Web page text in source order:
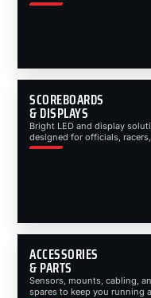
SCOREBOARDS
& DISPLAYS
Bright LED and display
designed for officials,
ACCESSORIES
& PARTS
Sensors, mounts, cabling,
spares to keep you running